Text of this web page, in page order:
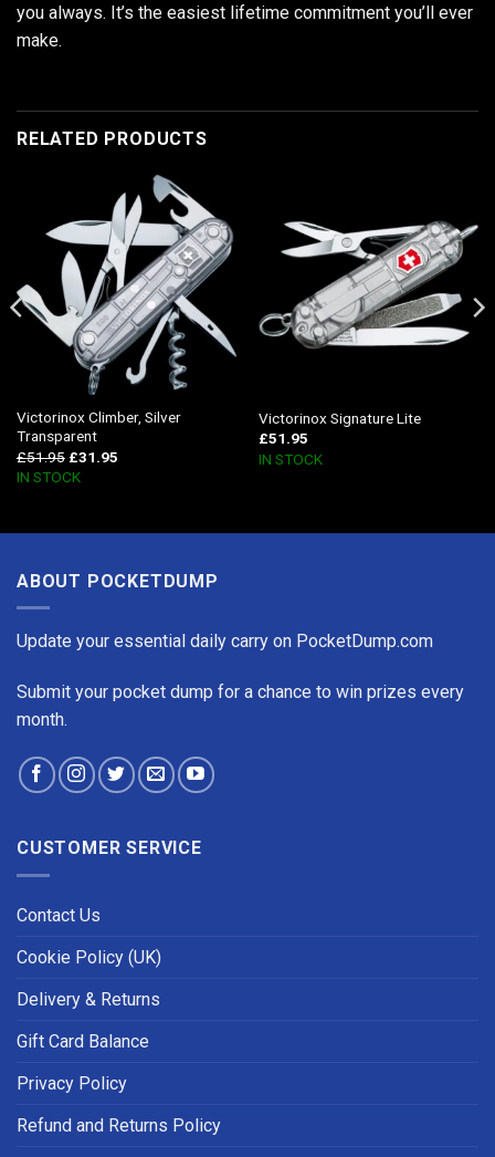
you always. It’s the easiest lifetime commitment you’ll ever
make.
RELATED PRODUCTS
Victorinox Climber, Silver
Transparent
£51.95 £31.95
IN STOCK
Victorinox Signature Lite
£51.95
IN STOCK
ABOUT POCKETDUMP
Update your essential daily carry on PocketDump.com
Submit your pocket dump for a chance to win prizes every
month.
CUSTOMER SERVICE
Contact Us
Cookie Policy (UK)
Delivery & Returns
Gift Card Balance
Privacy Policy
Refund and Returns Policy